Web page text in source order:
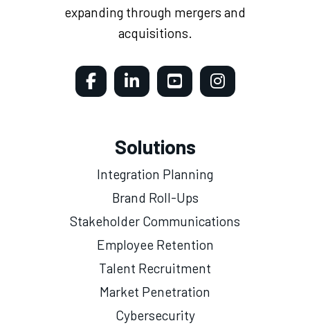
expanding through mergers and
acquisitions.
Solutions
Integration Planning
Brand Roll-Ups
Stakeholder Communications
Employee Retention
Talent Recruitment
Market Penetration
Cybersecurity